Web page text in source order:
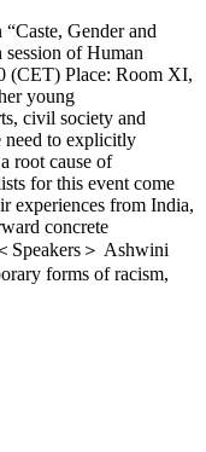
Gender and
session of Human
(CET) Place: Room XI,
young
civil society and
need to explicitly
root cause of
for this event come
experiences from India,
concrete
Speakers＞ Ashwini
forms of racism,